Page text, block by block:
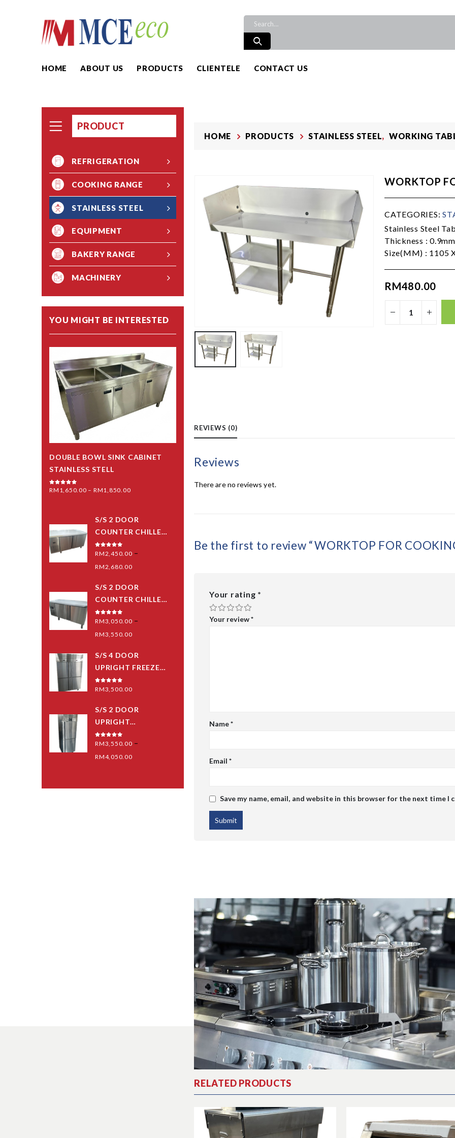
HOME ABOUT US PRODUCTS CLIENTELE CONTACT US
HOME PRODUCTS STAINLESS STEEL, WORKING
WORKTOP
CATEGORIES:
Stainless Steel
Thickness : 0.9mm
Size(MM) : 1105
RM480.00
REVIEWS (0)
Reviews
There are no reviews yet.
Be the first to review “WORKTOP FOR
Your rating *
Your review*
Name*
Email*
Save my name, email, and website in this browser for the next time I
RELATED PRODUCTS
PRODUCT
REFRIGERATION
COOKING RANGE
STAINLESS STEEL
EQUIPMENT
BAKERY RANGE
MACHINERY
YOU MIGHT BE INTERESTED
DOUBLE BOWL SINK CABINET
STAINLESS STELL
0out of 5
RM 1,650.00 – RM1,850.00
S/S 2 DOOR
COUNTER CHILLER
(PIPING SYSTEM)
0out of 5
RM2,450.00 –
RM2,680.00
S/S 2 DOOR
COUNTER CHILLER
(BLOWER) -MID
GRED
0out of 5
RM3,050.00 –
RM3,550.00
S/S 4 DOOR
UPRIGHT FREEZER
(PIPING SYSTEM)
0out of 5
RM3,500.00
S/S 2 DOOR
UPRIGHT
(BLOWER) - MID
GRED
0out of 5
RM3,550.00 –
RM4,050.00